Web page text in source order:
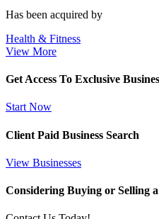
Has been acquired by
Health & Fitness
View More
Get Access To Exclusive
Start Now
Client Paid Business Search
View Businesses
Considering Buying or Selling a